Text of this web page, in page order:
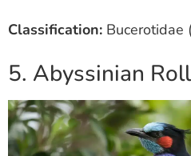
Classification: Bucerotidae
5. Abyssinian